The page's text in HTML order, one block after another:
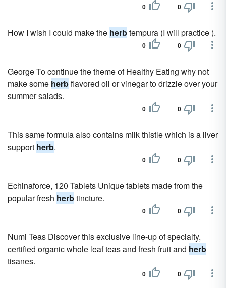
0 0
How I wish I could make the herbtempura (I will practice ).
0 0
George To continue the theme of Healthy Eating why not
make some herbflavored oil or vinegar to drizzle over your
summer salads.
0 0
This same formula also contains milk thistle which is a liver
support herb.
0 0
Echinaforce, 120 Tablets Unique tablets made from the
popular fresh herbtincture.
0 0
Numi Teas Discover this exclusive line-up of specialty,
certified organic whole leaf teas and fresh fruit and herb
tisanes.
0 0